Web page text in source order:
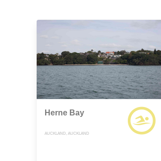
Herne Bay
AUCKLAND, AUCKLAND